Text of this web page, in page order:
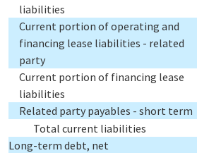
liabilities
Current portion of operating and
financing lease liabilities - related
party
Current portion of financing lease
liabilities
Related party payables - short term
Total current liabilities
Long-term debt, net